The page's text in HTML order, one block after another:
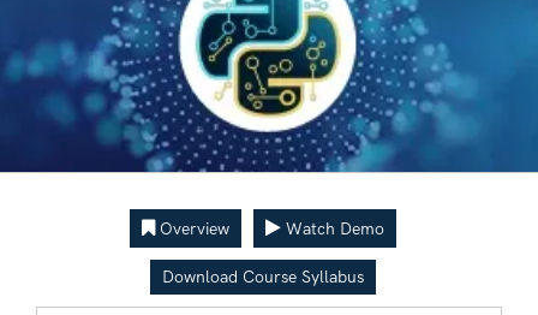
Overview Watch Demo
Download Course Syllabus